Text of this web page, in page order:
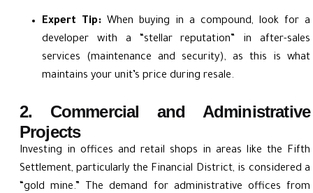
Expert Tip: When buying in a compound, look for a
developer with a “stellar reputation” in after-sales
services (maintenance and security), as this is what
maintains your unit’s price during resale.
2. Commercial and Administrative
Projects
Investing in offices and retail shops in areas like the Fifth
Settlement, particularly the Financial District, is considered a
“gold mine.” The demand for administrative offices from